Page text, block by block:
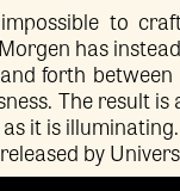
to
has
forth
The result
it is
by